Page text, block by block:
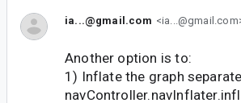
ia...@gmail.com
Another option is to:
1) Inflate the graph